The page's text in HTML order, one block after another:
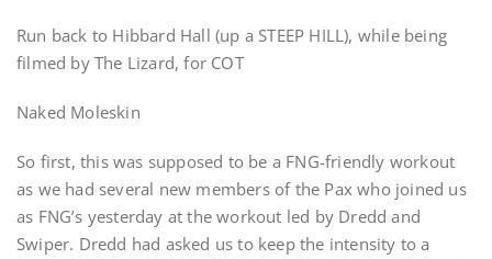
Run back to Hibbard Hall (up a STEEP HILL), while being
filmed by The Lizard, for COT
Naked Moleskin
So first, this was supposed to be a FNG-friendly workout
as we had several new members of the Pax who joined us
as FNG’s yesterday at the workout led by Dredd and
Swiper. Dredd had asked us to keep the intensity to a